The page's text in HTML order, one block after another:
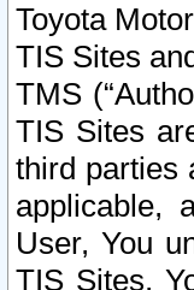
Toyota
TIS Sites
TMS
TIS Sites
third parties
applicable,
User, You
TIS Sites,